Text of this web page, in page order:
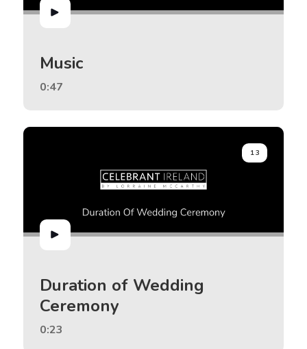
Music
0:47
13
Duration of Wedding
Ceremony
0:23